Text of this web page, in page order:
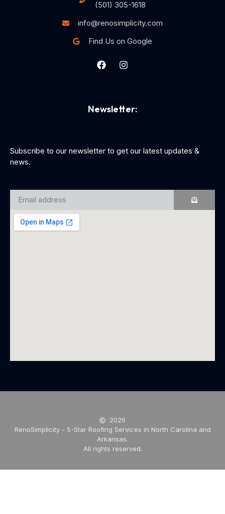
(501) 305-1618
info@renosimplicity.com
Find Us on Google
Newsletter:
Subscribe to our newsletter to get our latest updates &
news.
2026
RenoSimplicity - 5-Star Roofing Services in North Carolina and
Arkansas.
All rights reserved.